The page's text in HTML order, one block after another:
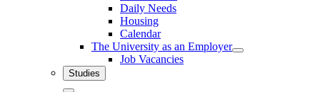
Daily Needs
Housing
Calendar
The University as an Employer
Job Vacancies
Studies